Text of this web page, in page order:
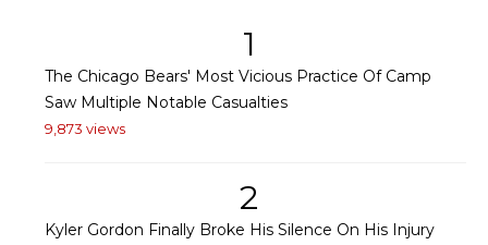
1
The Chicago Bears' Most Vicious Practice Of Camp
Saw Multiple Notable Casualties
9,873 views
2
Kyler Gordon Finally Broke His Silence On His Injury